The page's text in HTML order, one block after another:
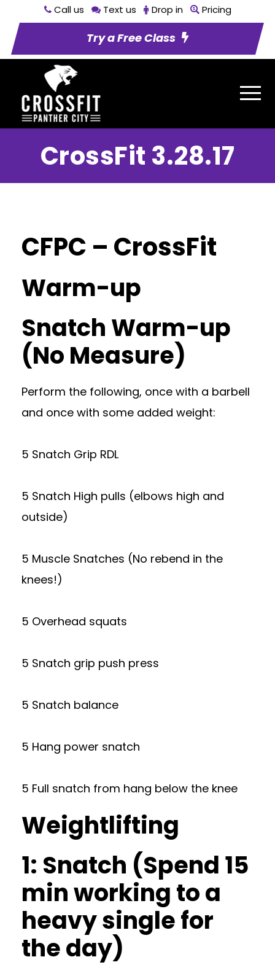
Call us Text us Drop in Pricing
Try a Free Class
CrossFit 3.28.17
CFPC – CrossFit
Warm-up
Snatch Warm-up
(No Measure)
Perform the following, once with a barbell
and once with some added weight:
5 Snatch Grip RDL
5 Snatch High pulls (elbows high and
outside)
5 Muscle Snatches (No rebend in the
knees!)
5 Overhead squats
5 Snatch grip push press
5 Snatch balance
5 Hang power snatch
5 Full snatch from hang below the knee
Weightlifting
1: Snatch (Spend 15
min working to a
heavy single for
the day)